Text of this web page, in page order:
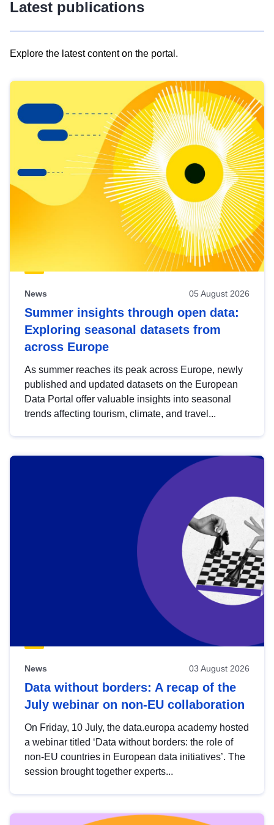
Latest publications
Explore the latest content on the portal.
results
view
Latest
publications
News 05 August 2026
Summer insights through open data:
Exploring seasonal datasets from
across Europe
As summer reaches its peak across Europe, newly
published and updated datasets on the European
Data Portal offer valuable insights into seasonal
trends affecting tourism, climate, and travel...
News 03 August 2026
Data without borders: A recap of the
July webinar on non-EU collaboration
On Friday, 10 July, the data.europa academy hosted
a webinar titled ‘Data without borders: the role of
non-EU countries in European data initiatives’. The
session brought together experts...